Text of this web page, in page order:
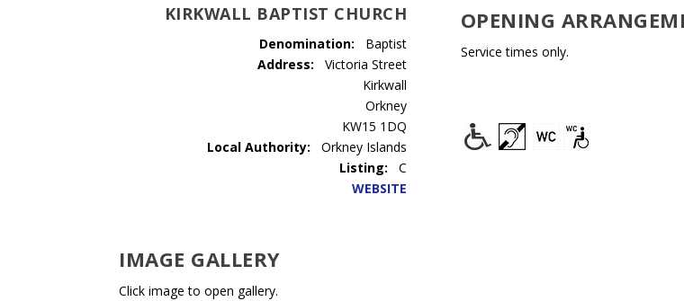
KIRKWALL BAPTIST CHURCH
Denomination: Baptist
Address: Victoria Street
Kirkwall
Orkney
KW15 1DQ
Local Authority: Orkney Islands
Listing: C
WEBSITE
OPENING
Service times only.
IMAGE GALLERY
Click image to open gallery.